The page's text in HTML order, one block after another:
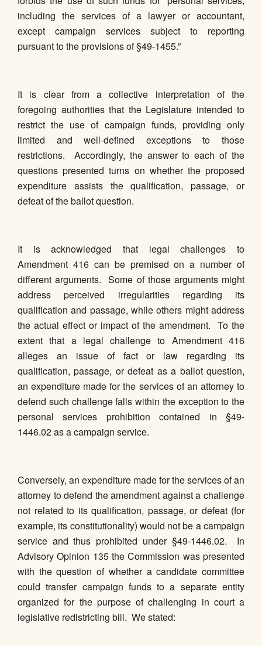
including the services of a lawyer or accountant,
except campaign services subject to reporting
pursuant to the provisions of §49-1455.”
It is clear from a collective interpretation of the
foregoing authorities that the Legislature intended to
restrict the use of campaign funds, providing only
limited and well-defined exceptions to those
restrictions. Accordingly, the answer to each of the
questions presented turns on whether the proposed
expenditure assists the qualification, passage, or
defeat of the ballot question.
It is acknowledged that legal challenges to
Amendment 416 can be premised on a number of
different arguments. Some of those arguments might
address perceived irregularities regarding its
qualification and passage, while others might address
the actual effect or impact of the amendment. To the
extent that a legal challenge to Amendment 416
alleges an issue of fact or law regarding its
qualification, passage, or defeat as a ballot question,
an expenditure made for the services of an attorney to
defend such challenge falls within the exception to the
personal services prohibition contained in §49-
1446.02 as a campaign service.
Conversely, an expenditure made for the services of an
attorney to defend the amendment against a challenge
not related to its qualification, passage, or defeat (for
example, its constitutionality) would not be a campaign
service and thus prohibited under §49-1446.02. In
Advisory Opinion 135 the Commission was presented
with the question of whether a candidate committee
could transfer campaign funds to a separate entity
organized for the purpose of challenging in court a
legislative redistricting bill. We stated: